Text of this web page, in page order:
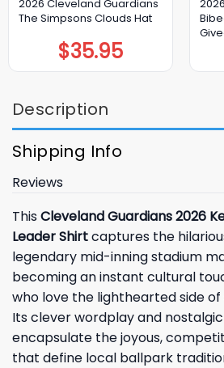
2026 Cleveland Guardians
The Simpsons Clouds Hat
$35.95
Description
Shipping Info
Reviews
ThisCleveland Guardians 2026
Leader Shirtcaptures the
legendary mid-inning stadium
becoming an instant cultural
who love the lighthearted side
Its clever wordplay and
encapsulate the joyous,
that define local ballpark